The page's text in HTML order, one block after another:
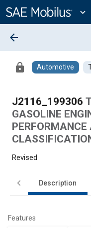
Content
expand_more
arrow_back
lock Automotive
J2116_199306
GASOLINE
PERFORMANCE
Revised
Description
Features